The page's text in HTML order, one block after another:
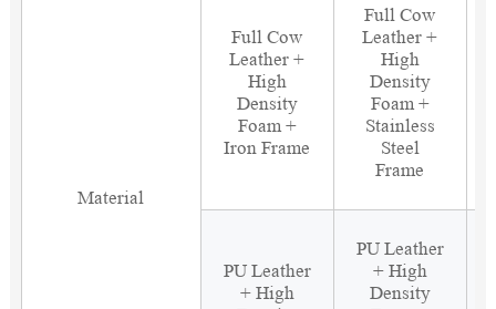
Material
Full Cow
Leather +
High
Density
Foam +
Iron Frame
Full Cow
Leather +
High
Density
Foam +
Stainless
Steel
Frame
PU Leather
+ High
PU Leather
+ High
Density